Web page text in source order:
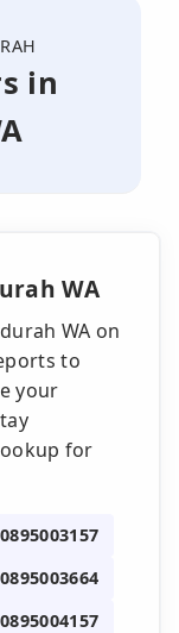
in
WA
WA on
to
your
for
0895003157
0895003664
0895004157